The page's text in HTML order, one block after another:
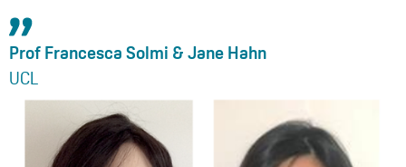
Prof Francesca Solmi & Jane Hahn
UCL